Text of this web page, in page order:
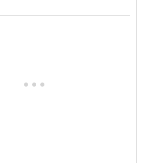
Abaire, following its five Tony Award